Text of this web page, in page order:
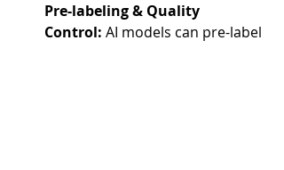
Pre-labeling & Quality
Control: AI models can pre-label